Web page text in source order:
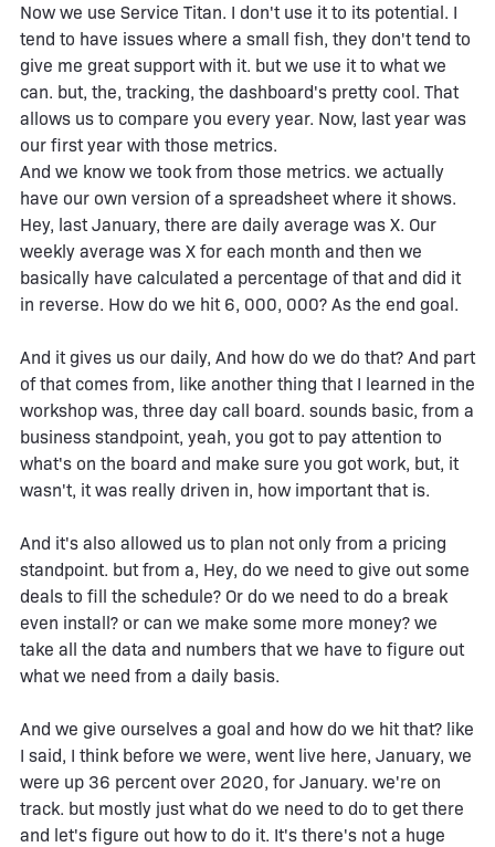
Now we use Service Titan. I don't use it to its potential. I
tend to have issues where a small fish, they don't tend to
give me great support with it. but we use it to what we
can. but, the, tracking, the dashboard's pretty cool. That
allows us to compare you every year. Now, last year was
our first year with those metrics.
And we know we took from those metrics. we actually
have our own version of a spreadsheet where it shows.
Hey, last January, there are daily average was X. Our
weekly average was X for each month and then we
basically have calculated a percentage of that and did it
in reverse. How do we hit 6, 000, 000? As the end goal.
And it gives us our daily, And how do we do that? And part
of that comes from, like another thing that I learned in the
workshop was, three day call board. sounds basic, from a
business standpoint, yeah, you got to pay attention to
what's on the board and make sure you got work, but, it
wasn't, it was really driven in, how important that is.
And it's also allowed us to plan not only from a pricing
standpoint. but from a, Hey, do we need to give out some
deals to fill the schedule? Or do we need to do a break
even install? or can we make some more money? we
take all the data and numbers that we have to figure out
what we need from a daily basis.
And we give ourselves a goal and how do we hit that? like
I said, I think before we were, went live here, January, we
were up 36 percent over 2020, for January. we're on
track. but mostly just what do we need to do to get there
and let's figure out how to do it. It's there's not a huge